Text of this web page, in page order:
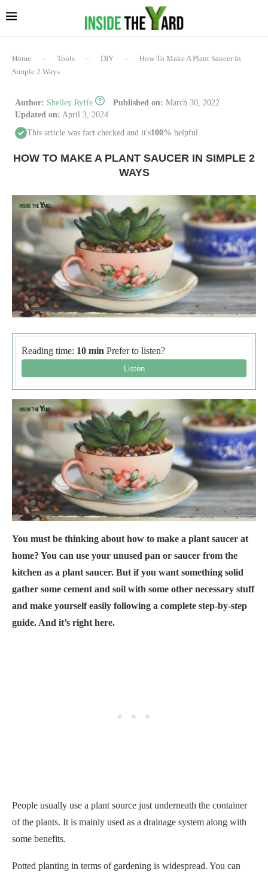
Home – Tools – DIY –
How To Make A Plant Saucer In
Simple 2 Ways
Author: Shelley Ryffe Published on: March 30, 2022
Updated on: April 3, 2024
This article was fact checked and it's100% helpful.
HOW TO MAKE A PLANT SAUCER IN SIMPLE 2
WAYS
Reading time: 10 min Prefer to listen?
You must be thinking about how to make a plant saucer at
home? You can use your unused pan or saucer from the
kitchen as a plant saucer. But if you want something solid
gather some cement and soil with some other necessary stuff
and make yourself easily following a complete step-by-step
guide. And it’s right here.
People usually use a plant source just underneath the container
of the plants. It is mainly used as a drainage system along with
some benefits.
Potted planting in terms of gardening is widespread. You can